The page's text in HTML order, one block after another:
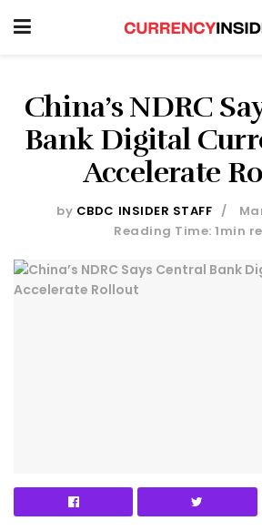
China’s NDRC
Bank Digital
Accelerate
by CBDC INSIDER STAFF
Reading Time: 1min